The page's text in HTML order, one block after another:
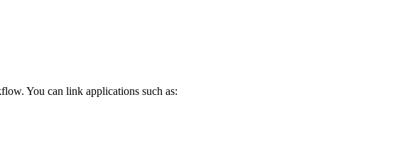
You can link applications such as: